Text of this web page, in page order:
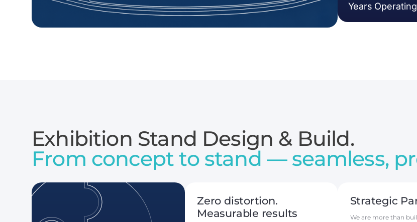
Years
Exhibition Stand Design & Build.
From concept to stand — seamless,
Zero distortion.
Measurable results
Strategic
We are more than